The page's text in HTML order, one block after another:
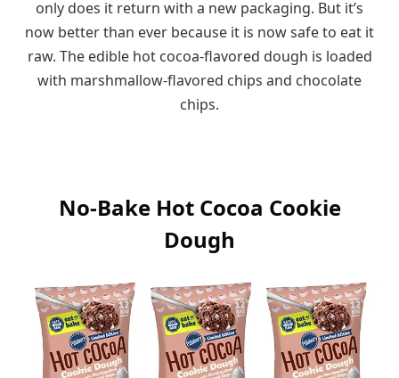
only does it return with a new packaging. But it’s
now better than ever because it is now safe to eat it
raw. The edible hot cocoa-flavored dough is loaded
with marshmallow-flavored chips and chocolate
chips.
No-Bake Hot Cocoa Cookie
Dough